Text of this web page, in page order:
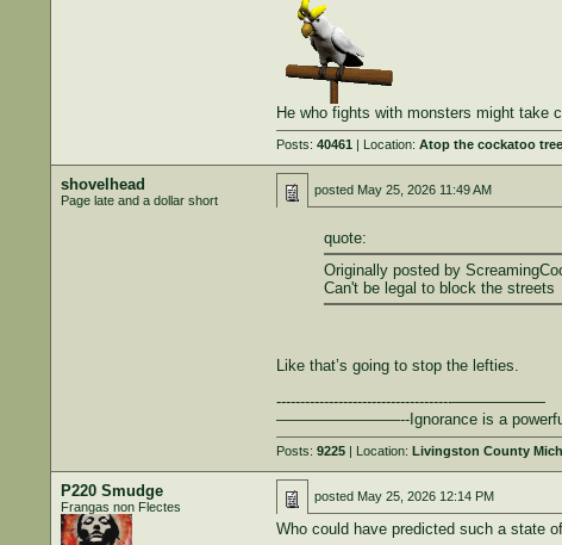
He who fights with monsters might take
Posts: 40461 | Location: Atop the cockatoo tree
shovelhead
Page late and a dollar short
posted May 25, 2026 11:49 AM
quote:
Originally posted by
Can't be legal to block the streets
Like that’s going to stop the lefties.
-------------------------------------——————
————————--Ignorance is a powerful
Posts: 9225| Location: Livingston County
P220 Smudge
Frangas non Flectes
posted May 25, 2026 12:14 PM
Who could have predicted such a state